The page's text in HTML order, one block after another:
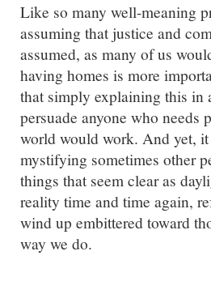
Like so many well-meaning
assuming that justice and
assumed, as many of us
having homes is more
that simply explaining this in
persuade anyone who
world would work. And yet, it
mystifying sometimes other
things that seem clear as
reality time and time again,
wind up embittered toward
way we do.